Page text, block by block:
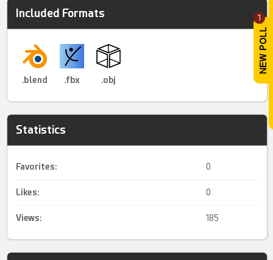
1
Included Formats
.blend .fbx .obj
Statistics
Favorites: 0
Likes: 0
Views: 185